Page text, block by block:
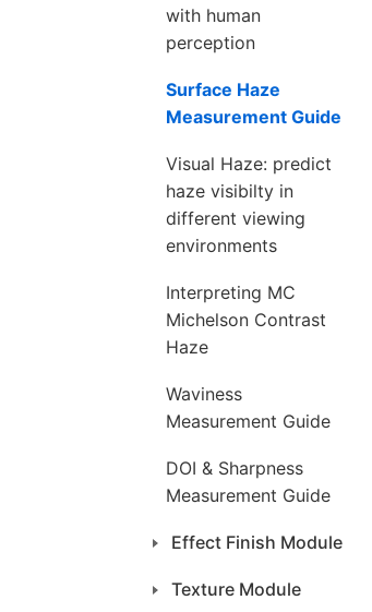
with human
perception
Surface Haze
Measurement Guide
Visual Haze: predict
haze visibilty in
different viewing
environments
Interpreting MC
Michelson Contrast
Haze
Waviness
Measurement Guide
DOI & Sharpness
Measurement Guide
Effect Finish Module
Texture Module